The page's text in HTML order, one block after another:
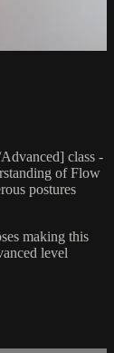
class -
of Flow
postures
making this
level